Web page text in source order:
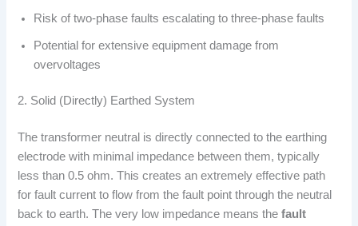
Risk of two-phase faults escalating to three-phase faults
Potential for extensive equipment damage from
overvoltages
2. Solid (Directly) Earthed System
The transformer neutral is directly connected to the earthing
electrode with minimal impedance between them, typically
less than 0.5 ohm. This creates an extremely effective path
for fault current to flow from the fault point through the neutral
back to earth. The very low impedance means thefault